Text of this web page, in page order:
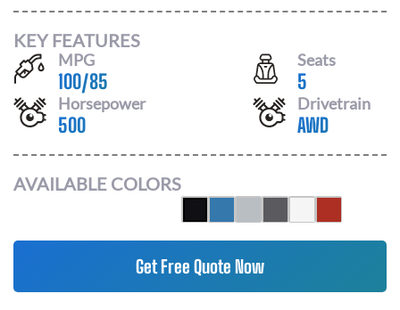
KEY FEATURES
MPG
100/85
Seats
5
Horsepower
500
Drivetrain
AWD
AVAILABLE COLORS
Get Free Quote Now